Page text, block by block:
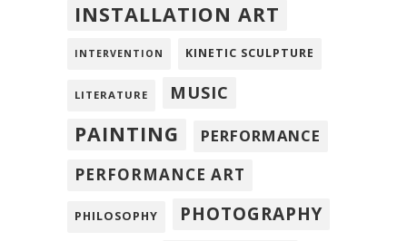
INSTALLATION ART
INTERVENTION KINETIC SCULPTURE
LITERATURE MUSIC
PAINTING
PERFORMANCE
PERFORMANCE ART
PHILOSOPHY PHOTOGRAPHY